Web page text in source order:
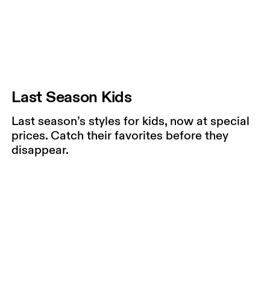
Last Season Kids
Last season’s styles for kids, now at special
prices. Catch their favorites before they
disappear.